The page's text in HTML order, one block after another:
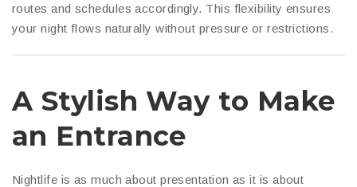
routes and schedules accordingly. This flexibility ensures
your night flows naturally without pressure or restrictions.
A Stylish Way to Make
an Entrance
Nightlife is as much about presentation as it is about